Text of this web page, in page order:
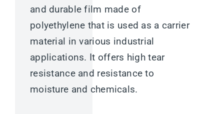
and durable film made of
polyethylene that is used as a carrier
material in various industrial
applications. It offers high tear
resistance and resistance to
moisture and chemicals.